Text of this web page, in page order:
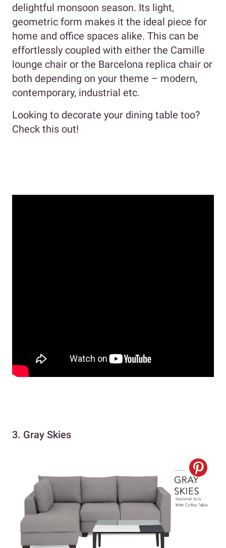
delightful monsoon season. Its light,
geometric form makes it the ideal piece for
home and office spaces alike. This can be
effortlessly coupled with either the Camille
lounge chair or the Barcelona replica chair or
both depending on your theme – modern,
contemporary, industrial etc.
Looking to decorate your dining table too?
Check this out!
3. Gray Skies